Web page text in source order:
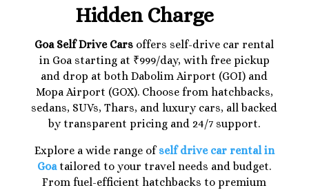
Hidden Charge
Goa Self Drive Cars offers self-drive car rental
in Goa starting at ₹999/day, with free pickup
and drop at both Dabolim Airport (GOI) and
Mopa Airport (GOX). Choose from hatchbacks,
sedans, SUVs, Thars, and luxury cars, all backed
by transparent pricing and 24/7 support.
Explore a wide range of self drive car rental in
Goatailored to your travel needs and budget.
From fuel-efficient hatchbacks to premium